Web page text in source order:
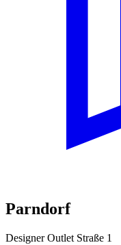
Parndorf
Designer Outlet Straße 1